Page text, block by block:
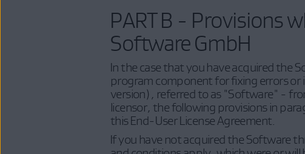
PART B - Provisions
Software GmbH
In the case that you have acquired the
program component for fixing errors
version), referred to as "Software" -
licensor, the following provisions in
this End-User License Agreement.
If you have not acquired the Software